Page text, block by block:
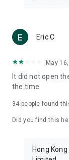
(U... Bloggers
reviews.
Download now
brand new
in the app or
Eric C
May
It did not open
the time
34 people found
Did you find this
Hong